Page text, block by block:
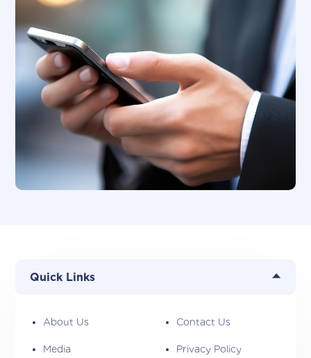
Quick Links
About Us
Media
Contact Us
Privacy Policy